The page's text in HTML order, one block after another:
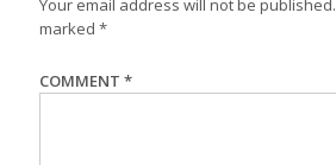
Your email address will not be published.
marked*
COMMENT*